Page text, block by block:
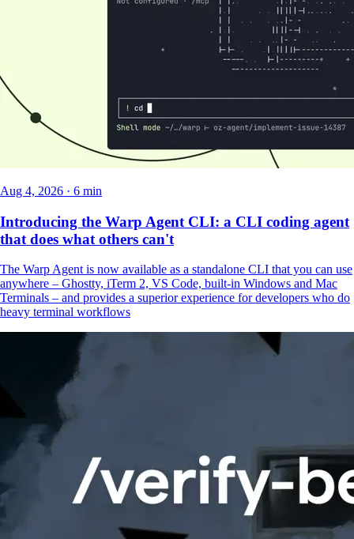
Aug 4, 2026 · 6 min
Introducing the Warp Agent CLI: a CLI coding agent
that does what others can't
The Warp Agent is now available as a standalone CLI that you can use
anywhere – Ghostty, iTerm 2, VS Code, built-in Windows and Mac
Terminals – and provides a superior experience for developers who do
heavy terminal workflows